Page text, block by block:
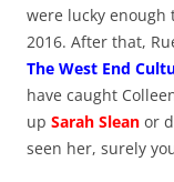
were lucky enough
2016. After that,
The West End
have caught
up Sarah Slean or
seen her, surely